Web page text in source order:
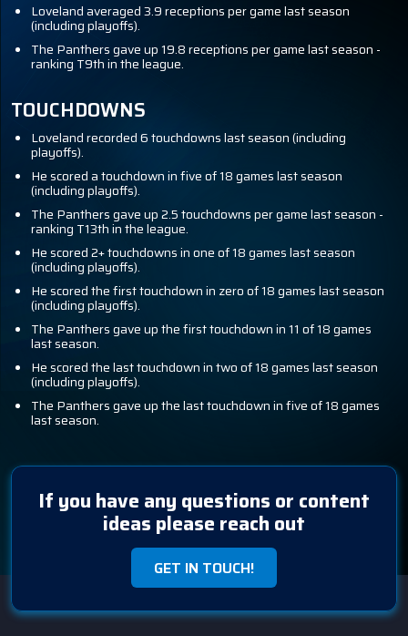
Loveland averaged 3.9 receptions per game last season
(including playoffs).
The Panthers gave up 19.8 receptions per game last season -
ranking T9th in the league.
TOUCHDOWNS
Loveland recorded 6 touchdowns last season (including
playoffs).
He scored a touchdown in five of 18 games last season
(including playoffs).
The Panthers gave up 2.5 touchdowns per game last season -
ranking T13th in the league.
He scored 2+ touchdowns in one of 18 games last season
(including playoffs).
He scored the first touchdown in zero of 18 games last season
(including playoffs).
The Panthers gave up the first touchdown in 11 of 18 games
last season.
He scored the last touchdown in two of 18 games last season
(including playoffs).
The Panthers gave up the last touchdown in five of 18 games
last season.
If you have any questions or content
ideas please reach out
GET IN TOUCH!